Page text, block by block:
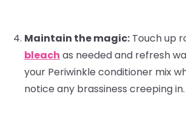
Maintain the magic: Touch up
bleach as needed and refresh
your Periwinkle conditioner mix
notice any brassiness creeping in.